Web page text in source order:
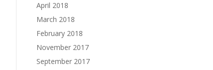
April 2018
March 2018
February 2018
November 2017
September 2017